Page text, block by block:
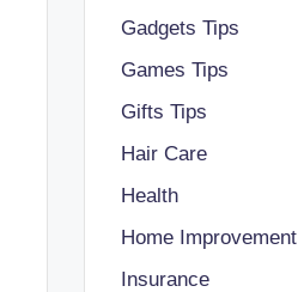
Gadgets Tips
Games Tips
Gifts Tips
Hair Care
Health
Home Improvement
Insurance